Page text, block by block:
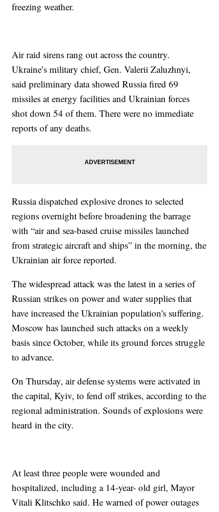
freezing weather.
Air raid sirens rang out across the country.
Ukraine’s military chief, Gen. Valerii Zaluzhnyi,
said preliminary data showed Russia fired 69
missiles at energy facilities and Ukrainian forces
shot down 54 of them. There were no immediate
reports of any deaths.
Russia dispatched explosive drones to selected
regions overnight before broadening the barrage
with “air and sea-based cruise missiles launched
from strategic aircraft and ships” in the morning, the
Ukrainian air force reported.
The widespread attack was the latest in a series of
Russian strikes on power and water supplies that
have increased the Ukrainian population's suffering.
Moscow has launched such attacks on a weekly
basis since October, while its ground forces struggle
to advance.
On Thursday, air defense systems were activated in
the capital, Kyiv, to fend off strikes, according to the
regional administration. Sounds of explosions were
heard in the city.
At least three people were wounded and
hospitalized, including a 14-year- old girl, Mayor
Vitali Klitschko said. He warned of power outages